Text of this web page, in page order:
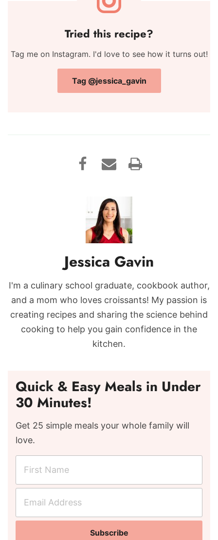
Tried this recipe?
Tag me on Instagram. I'd love to see how it turns out!
Tag @jessica_gavin
Jessica Gavin
I'm a culinary school graduate, cookbook author,
and a mom who loves croissants! My passion is
creating recipes and sharing the science behind
cooking to help you gain confidence in the
kitchen.
Quick & Easy Meals in Under
30 Minutes!
Get 25 simple meals your whole family will
love.
r
t
a
Subscribe